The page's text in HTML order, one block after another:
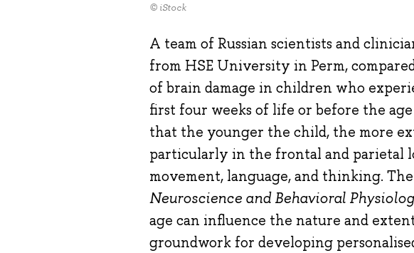
© iStock
A team of Russian scientists and
from HSE University in Perm,
of brain damage in children who
first four weeks of life or before the
that the younger the child, the more
particularly in the frontal and parietal
movement, language, and thinking.
Neuroscience and Behavioral
age can influence the nature and
groundwork for developing